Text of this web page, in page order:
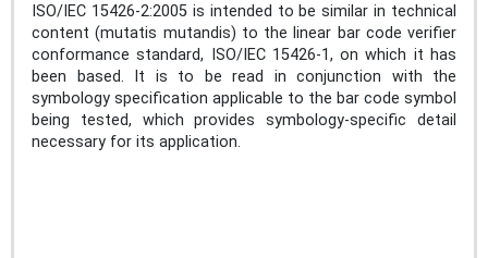
ISO/IEC 15426-2:2005 is intended to be similar in technical
content (mutatis mutandis) to the linear bar code verifier
conformance standard, ISO/IEC 15426-1, on which it has
been based. It is to be read in conjunction with the
symbology specification applicable to the bar code symbol
being tested, which provides symbology-specific detail
necessary for its application.